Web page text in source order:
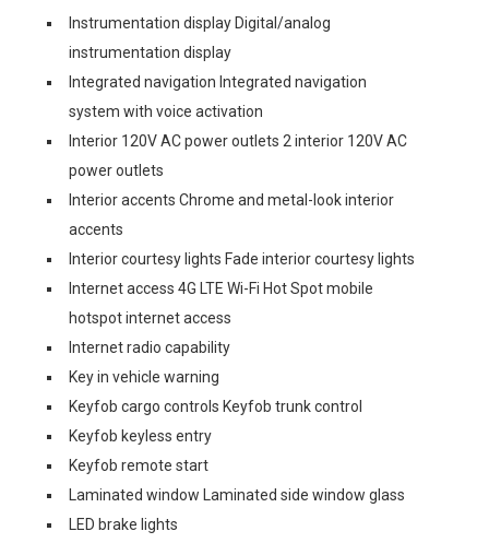
Instrumentation display Digital/analog
instrumentation display
Integrated navigation Integrated navigation
system with voice activation
Interior 120V AC power outlets 2 interior 120V AC
power outlets
Interior accents Chrome and metal-look interior
accents
Interior courtesy lights Fade interior courtesy lights
Internet access 4G LTE Wi-Fi Hot Spot mobile
hotspot internet access
Internet radio capability
Key in vehicle warning
Keyfob cargo controls Keyfob trunk control
Keyfob keyless entry
Keyfob remote start
Laminated window Laminated side window glass
LED brake lights